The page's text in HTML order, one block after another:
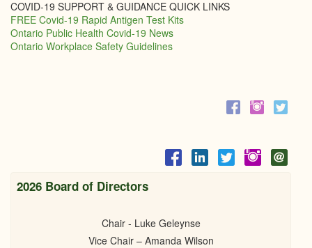
COVID-19 SUPPORT & GUIDANCE QUICK LINKS
FREE Covid-19 Rapid Antigen Test Kits
Ontario Public Health Covid-19 News
Ontario Workplace Safety Guidelines
2026 Board of Directors
Chair - Luke Geleynse
Vice Chair – Amanda Wilson